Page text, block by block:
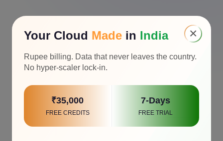
×
Your Cloud Made in India
Rupee billing. Data that never leaves the country.
No hyper-scaler lock-in.
₹35,000
FREE CREDITS
7-Days
FREE TRIAL